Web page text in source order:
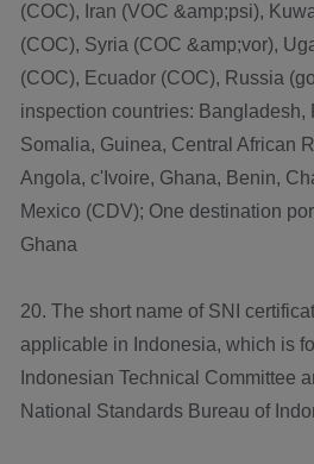
(COC), Iran (VOC &amp;psi),
(COC), Syria (COC &amp;vor),
(COC), Ecuador (COC), Russia
inspection countries: Bangladesh,
Somalia, Guinea, Central African
Angola, c'Ivoire, Ghana, Benin,
Mexico (CDV); One destination
Ghana
20. The short name of SNI
applicable in Indonesia, which is
Indonesian Technical Committee
National Standards Bureau of